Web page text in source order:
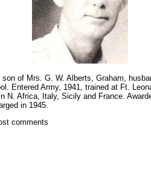
of Mrs. G. W. Alberts, Graham,
Entered Army, 1941, trained at Ft.
N. Africa, Italy, Sicily and France.
in 1945.
comments